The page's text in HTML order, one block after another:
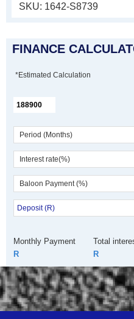
SKU: 1642-S8739
FINANCE
*Estimated Calculation
Monthly Payment
R
Total
R
Call Dealer